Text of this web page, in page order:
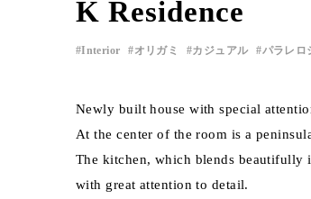
K Residence
Interior オリガミ カジュアル パラレロ
Newly built house with special
At the center of the room is a
The kitchen, which blends beautifully
with great attention to detail.